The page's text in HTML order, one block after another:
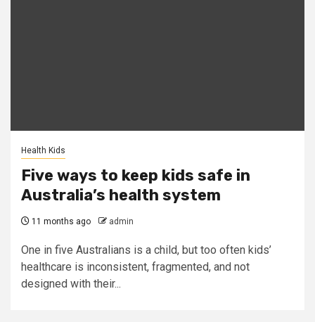
Health Kids
Five ways to keep kids safe in
Australia’s health system
11 months ago admin
One in five Australians is a child, but too often kids’
healthcare is inconsistent, fragmented, and not
designed with their...